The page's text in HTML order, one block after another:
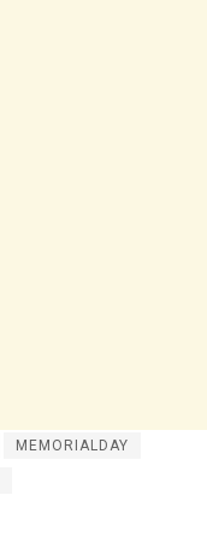
MEMORIALDAY